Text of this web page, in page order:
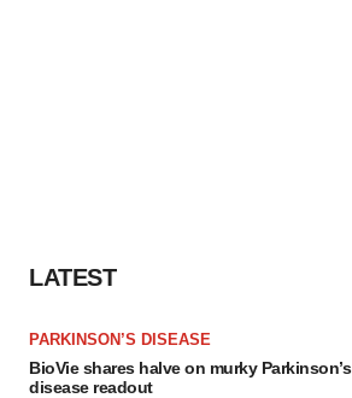
LATEST
PARKINSON’S DISEASE
BioVie shares halve on murky Parkinson’s
disease readout